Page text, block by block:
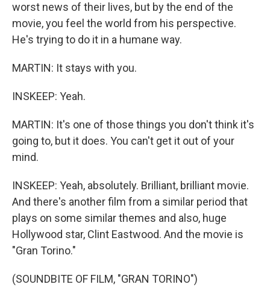
worst news of their lives, but by the end of the
movie, you feel the world from his perspective.
He's trying to do it in a humane way.
MARTIN: It stays with you.
INSKEEP: Yeah.
MARTIN: It's one of those things you don't think it's
going to, but it does. You can't get it out of your
mind.
INSKEEP: Yeah, absolutely. Brilliant, brilliant movie.
And there's another film from a similar period that
plays on some similar themes and also, huge
Hollywood star, Clint Eastwood. And the movie is
"Gran Torino."
(SOUNDBITE OF FILM, "GRAN TORINO")